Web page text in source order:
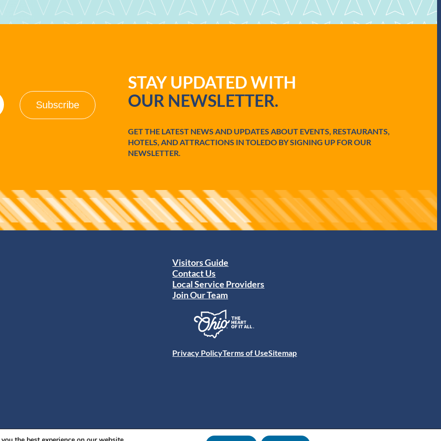
STAY UPDATED WITH
OUR NEWSLETTER.
GET THE LATEST NEWS AND UPDATES ABOUT EVENTS, RESTAURANTS,
HOTELS, AND ATTRACTIONS IN TOLEDO BY SIGNING UP FOR OUR
NEWSLETTER.
Visitors Guide
Contact Us
Local Service Providers
Join Our Team
Privacy PolicyTerms of UseSitemap